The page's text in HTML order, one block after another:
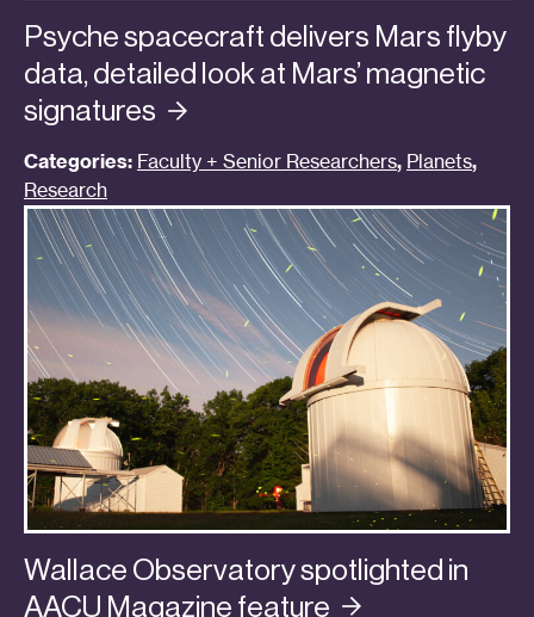
Psyche spacecraft delivers Mars flyby
data, detailed look at Mars’ magnetic
signatures
Categories: Faculty + Senior Researchers, Planets,
Research
Wallace Observatory spotlighted in
AACU Magazine feature